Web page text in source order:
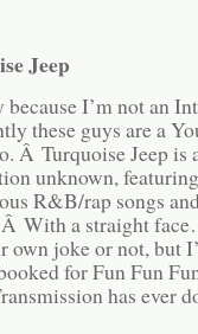
Jeep
I’m not an
these guys are a
Â Turquoise Jeep
unknown,
R&B/rap songs
With a straight
own joke or not, but
for Fun Fun
has ever